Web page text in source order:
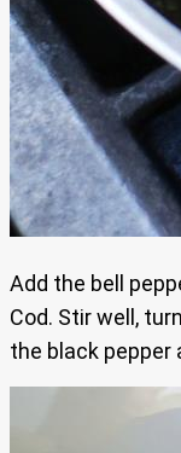
Add the bell
Cod. Stir well,
the black pepper